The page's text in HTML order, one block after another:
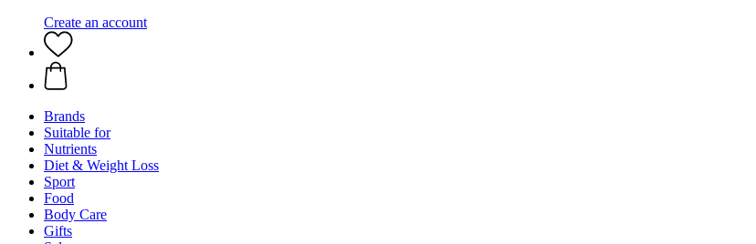
Create an account
Brands
Suitable for
Nutrients
Diet & Weight Loss
Sport
Food
Body Care
Gifts